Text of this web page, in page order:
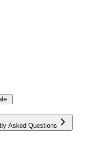
Asked Questions